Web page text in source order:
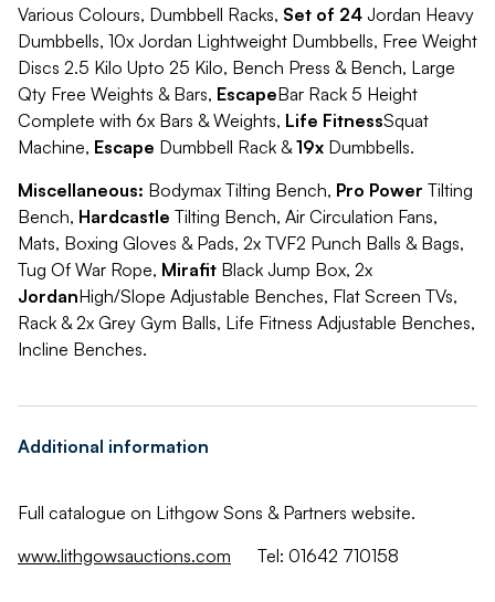
Various Colours, Dumbbell Racks, Set of 24 Jordan Heavy
Dumbbells, 10x Jordan Lightweight Dumbbells, Free Weight
Discs 2.5 Kilo Upto 25 Kilo, Bench Press & Bench, Large
Qty Free Weights & Bars, EscapeBar Rack 5 Height
Complete with 6x Bars & Weights, Life FitnessSquat
Machine, Escape Dumbbell Rack &19x Dumbbells.
Miscellaneous: Bodymax Tilting Bench, Pro Power Tilting
Bench, Hardcastle Tilting Bench, Air Circulation Fans,
Mats, Boxing Gloves & Pads, 2x TVF2 Punch Balls & Bags,
Tug Of War Rope, Mirafit Black Jump Box, 2x
JordanHigh/Slope Adjustable Benches, Flat Screen TVs,
Rack & 2x Grey Gym Balls, Life Fitness Adjustable Benches,
Incline Benches.
Additional information
Full catalogue on Lithgow Sons & Partners website.
www.lithgowsauctions.com
Tel: 01642 710158